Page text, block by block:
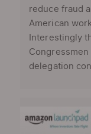
reduce fraud
American
Interestingly
Congressmen
delegation